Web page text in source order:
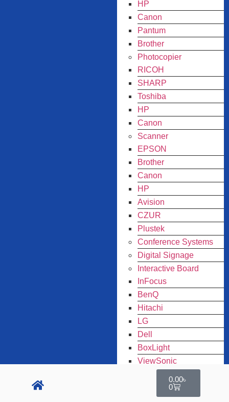
HP
Canon
Pantum
Brother
Photocopier
RICOH
SHARP
Toshiba
HP
Canon
Scanner
EPSON
Brother
Canon
HP
Avision
CZUR
Plustek
Conference Systems
Digital Signage
Interactive Board
InFocus
BenQ
Hitachi
LG
Dell
BoxLight
ViewSonic
Panasonic
0.00৳
0